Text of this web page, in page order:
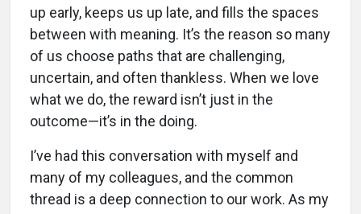
up early, keeps us up late, and fills the spaces
between with meaning. It’s the reason so many
of us choose paths that are challenging,
uncertain, and often thankless. When we love
what we do, the reward isn’t just in the
outcome—it’s in the doing.
I’ve had this conversation with myself and
many of my colleagues, and the common
thread is a deep connection to our work. As my